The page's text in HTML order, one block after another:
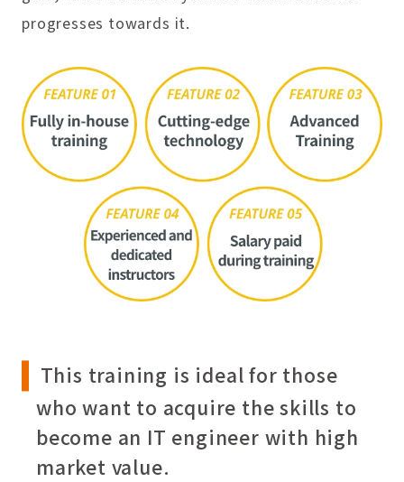
progresses towards it.
This training is ideal for those
who want to acquire the skills to
become an IT engineer with high
market value.